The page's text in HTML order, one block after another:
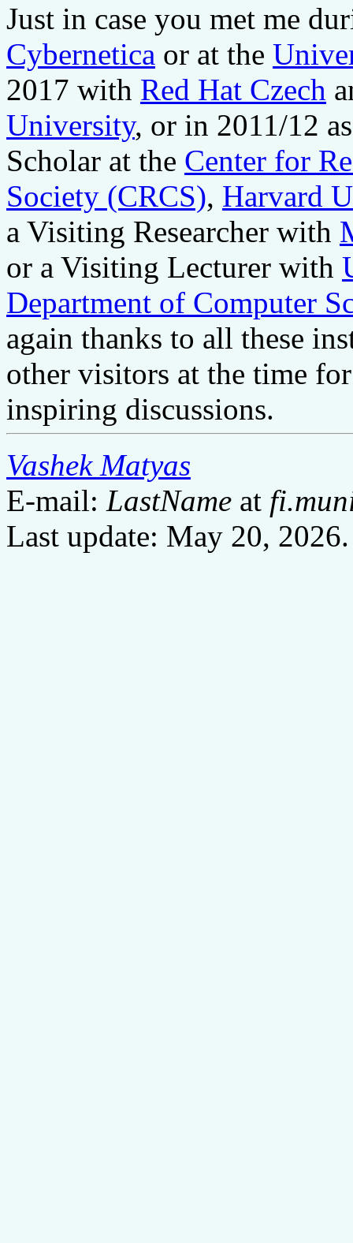
Just in case you met me
Cybernetica or at the
2017 with Red Hat Czech
University, or in 2011/12
Scholar at the Center for
Society (CRCS), Harvard
a Visiting Researcher with
or a Visiting Lecturer with
Department of Computer
again thanks to all these
other visitors at the time
inspiring discussions.
Vashek Matyas
E-mail: LastName at
Last update: May 20, 2026.